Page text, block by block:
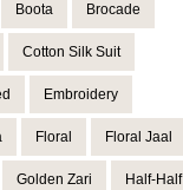
Boota Brocade
Cotton Silk Suit
Embroidery
Floral Floral Jaal
Golden Zari Half-Half